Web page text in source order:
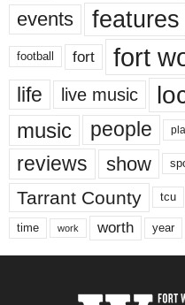
events features
football fort fort
life live music
music people
reviews show
Tarrant County tcu
time work worth year